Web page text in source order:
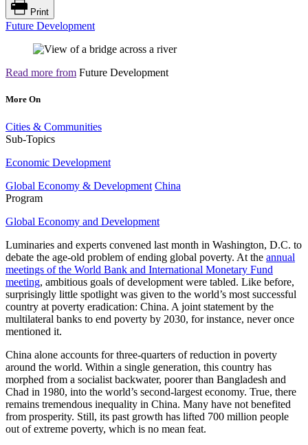
Print
Future Development
Read more from Future Development
More On
Cities & Communities
Sub-Topics
Economic Development
Global Economy & Development China
Program
Global Economy and Development
Luminaries and experts convened last month in Washington, D.C. to
debate the age-old problem of ending global poverty. At the annual
meetings of the World Bank and International Monetary Fund
meeting, ambitious goals of development were tabled. Like before,
surprisingly little spotlight was given to the world’s most successful
country at poverty eradication: China. A joint statement by the
multilateral banks to end poverty by 2030, for instance, never once
mentioned it.
China alone accounts for three-quarters of reduction in poverty
around the world. Within a single generation, this country has
morphed from a socialist backwater, poorer than Bangladesh and
Chad in 1980, into the world’s second-largest economy. True, there
remains tremendous inequality in China. Many have not benefited
from prosperity. Still, its past growth has lifted 700 million people
out of extreme poverty, which is no mean feat.